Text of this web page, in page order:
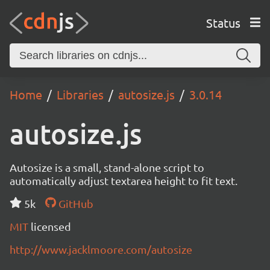
Status
Home Libraries autosize.js 3.0.14
autosize.js
Autosize is a small, stand-alone script to
automatically adjust textarea height to fit text.
5k
GitHub
MIT licensed
http://www.jacklmoore.com/autosize